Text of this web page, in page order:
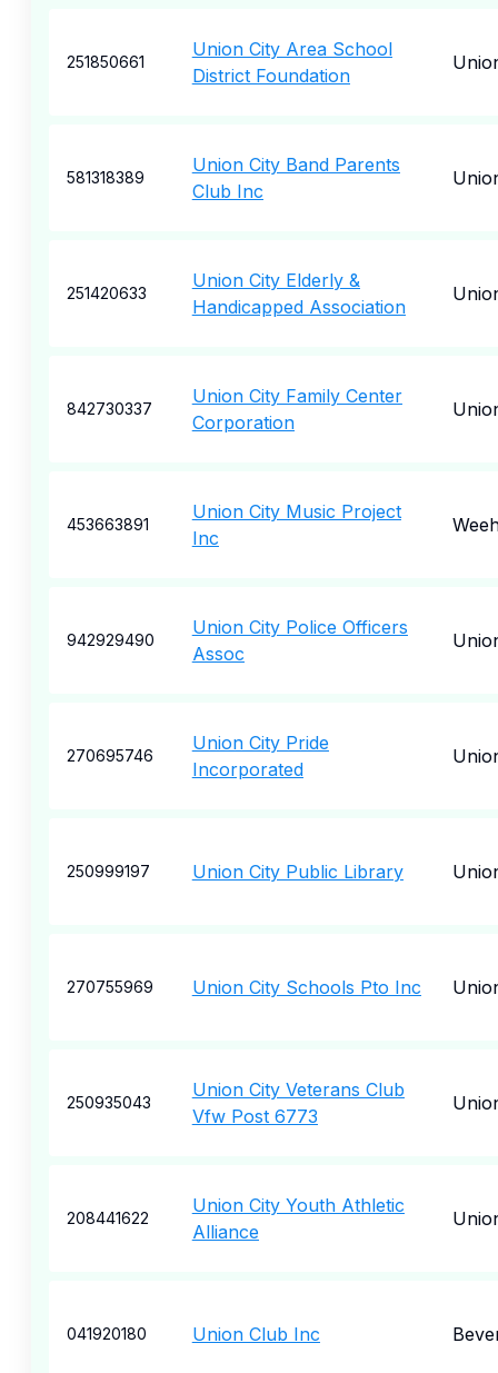
251850661
Union City Area School
District Foundation
581318389
Union City Band Parents
Club Inc
251420633
Union City Elderly &
Handicapped Association
842730337
Union City Family Center
Corporation
453663891
Union City Music Project
Inc
942929490
Union City Police Officers
Assoc
270695746
Union City Pride
Incorporated
250999197 Union City Public Library
270755969 Union City Schools Pto Inc
250935043
Union City Veterans Club
Vfw Post 6773
208441622
Union City Youth Athletic
Alliance
041920180 Union Club Inc